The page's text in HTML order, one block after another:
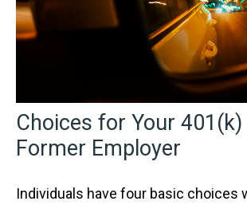
Choices for Your 401(k)
Former Employer
Individuals have four basic choices